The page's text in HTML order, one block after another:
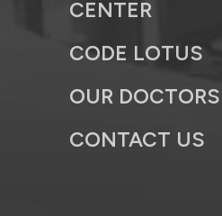
CENTER
CODE LOTUS
OUR DOCTORS
CONTACT US